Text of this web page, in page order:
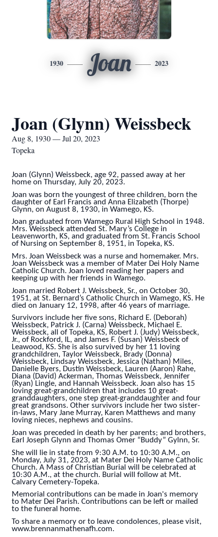
1930 Joan 2023
Joan (Glynn) Weissbeck
Aug 8, 1930 — Jul 20, 2023
Topeka
Joan (Glynn) Weissbeck, age 92, passed away at her
home on Thursday, July 20, 2023.
Joan was born the youngest of three children, born the
daughter of Earl Francis and Anna Elizabeth (Thorpe)
Glynn, on August 8, 1930, in Wamego, KS.
Joan graduated from Wamego Rural High School in 1948.
Mrs. Weissbeck attended St. Mary’s College in
Leavenworth, KS, and graduated from St. Francis School
of Nursing on September 8, 1951, in Topeka, KS.
Mrs. Joan Weissbeck was a nurse and homemaker. Mrs.
Joan Weissbeck was a member of Mater Dei Holy Name
Catholic Church. Joan loved reading her papers and
keeping up with her friends in Wamego.
Joan married Robert J. Weissbeck, Sr., on October 30,
1951, at St. Bernard’s Catholic Church in Wamego, KS. He
died on January 12, 1998, after 46 years of marriage.
Survivors include her five sons, Richard E. (Deborah)
Weissbeck, Patrick J. (Carna) Weissbeck, Michael E.
Weissbeck, all of Topeka, KS, Robert J. (Judy) Weissbeck,
Jr., of Rockford, IL, and James F. (Susan) Weissbeck of
Leawood, KS. She is also survived by her 11 loving
grandchildren, Taylor Weissbeck, Brady (Donna)
Weissbeck, Lindsay Weissbeck, Jessica (Nathan) Miles,
Danielle Byers, Dustin Weissbeck, Lauren (Aaron) Rahe,
Diana (David) Ackerman, Thomas Weissbeck, Jennifer
(Ryan) Lingle, and Hannah Weissbeck. Joan also has 15
loving great-grandchildren that includes 10 great-
granddaughters, one step great-granddaughter and four
great grandsons. Other survivors include her two sister-
in-laws, Mary Jane Murray, Karen Matthews and many
loving nieces, nephews and cousins.
Joan was preceded in death by her parents; and brothers,
Earl Joseph Glynn and Thomas Omer “Buddy” Gylnn, Sr.
She will lie in state from 9:30 A.M. to 10:30 A.M., on
Monday, July 31, 2023, at Mater Dei Holy Name Catholic
Church. A Mass of Christian Burial will be celebrated at
10:30 A.M., at the church. Burial will follow at Mt.
Calvary Cemetery-Topeka.
Memorial contributions can be made in Joan's memory
to Mater Dei Parish. Contributions can be left or mailed
to the funeral home.
To share a memory or to leave condolences, please visit,
www.brennanmathenafh.com.